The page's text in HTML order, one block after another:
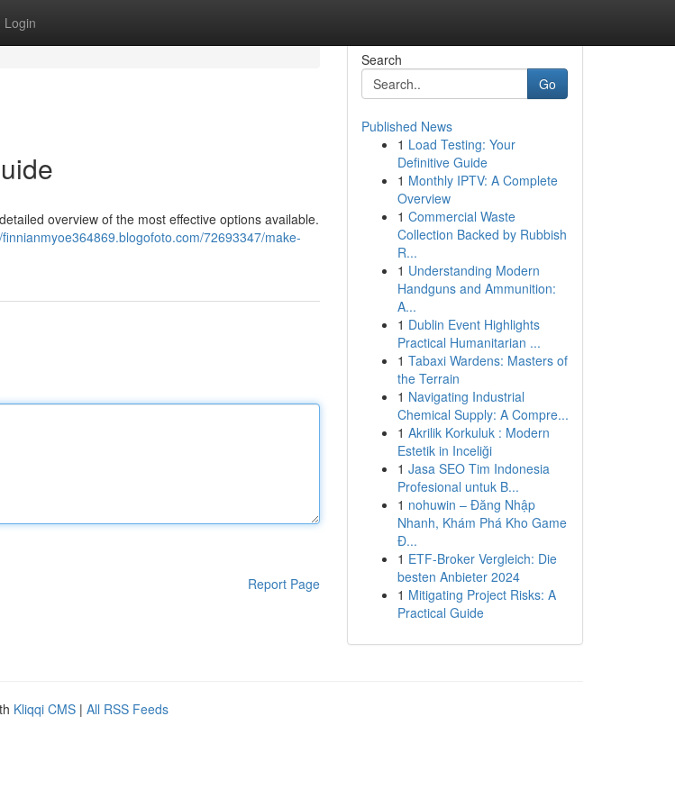
Login
overview of the most effective options available.
72693347/make-
Report Page
Search
Go
Published News
1 Load Testing: Your
Definitive Guide
1 Monthly IPTV: A Complete
Overview
1 Commercial Waste
Collection Backed by Rubbish
R...
1 Understanding Modern
Handguns and Ammunition:
A...
1 Dublin Event Highlights
Practical Humanitarian ...
1 Tabaxi Wardens: Masters of
the Terrain
1 Navigating Industrial
Chemical Supply: A Compre...
1 Akrilik Korkuluk : Modern
Estetik in Inceliği
1 Jasa SEO Tim Indonesia
Profesional untuk B...
1 nohuwin – Đăng Nhập
Nhanh, Khám Phá Kho Game
Đ...
1 ETF-Broker Vergleich: Die
besten Anbieter 2024
1 Mitigating Project Risks: A
Practical Guide
Kliqqi CMS | All RSS Feeds